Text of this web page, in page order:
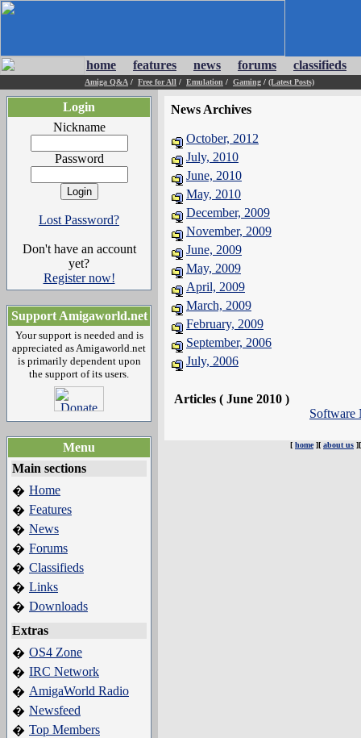
home features news forums classifieds
Amiga Q&A / Free for All / Emulation / Gaming / (Latest Posts)
Login
Nickname
Password
Lost Password?
Don't have an account
yet?
Register now!
Support Amigaworld.net
Your support is needed and is
appreciated as Amigaworld.net
is primarily dependent upon
the support of its users.
Menu
Main sections
� Home
� Features
� News
� Forums
� Classifieds
� Links
� Downloads
Extras
� OS4 Zone
� IRC Network
� AmigaWorld Radio
� Newsfeed
� Top Members
News Archives
October, 2012
July, 2010
June, 2010
May, 2010
December, 2009
November, 2009
June, 2009
May, 2009
April, 2009
March, 2009
February, 2009
September, 2006
July, 2006
Articles ( June 2010 )
Software
[ home][ about us